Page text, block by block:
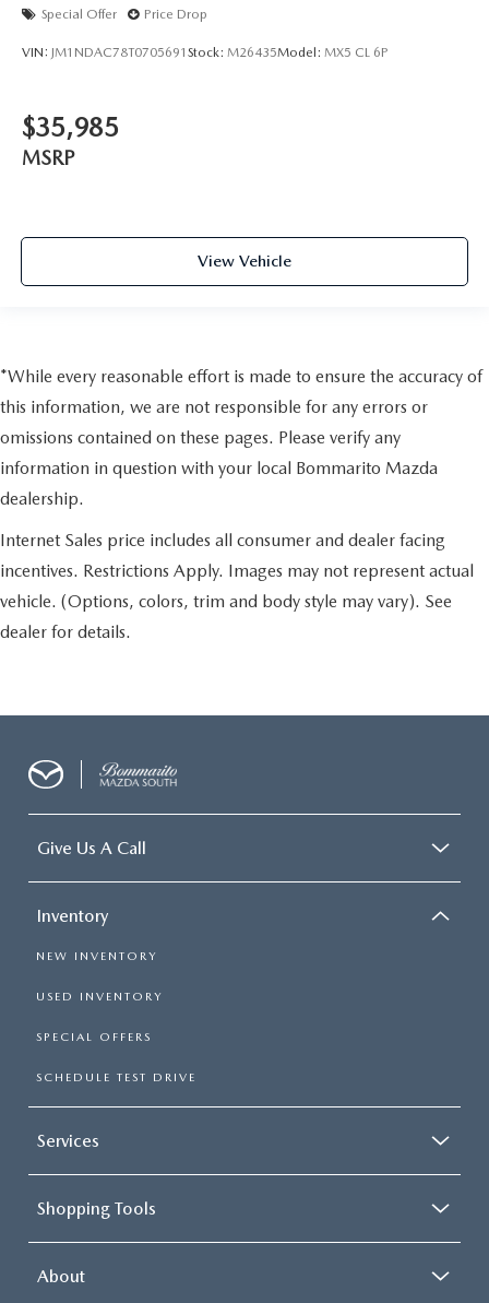
Special Offer Price Drop
VIN: JM1NDAC78T0705691 Stock: M26435Model: MX5 CL 6P
$35,985
MSRP
View Vehicle
*While every reasonable effort is made to ensure the accuracy of
this information, we are not responsible for any errors or
omissions contained on these pages. Please verify any
information in question with your local Bommarito Mazda
dealership.
Internet Sales price includes all consumer and dealer facing
incentives. Restrictions Apply. Images may not represent actual
vehicle. (Options, colors, trim and body style may vary). See
dealer for details.
Give Us A Call
Inventory
NEW INVENTORY
USED INVENTORY
SPECIAL OFFERS
SCHEDULE TEST DRIVE
Services
Shopping Tools
About